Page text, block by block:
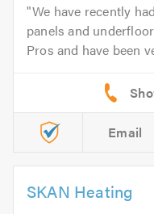
We have recently
panels and
Pros and have been
Email
SKAN Heating